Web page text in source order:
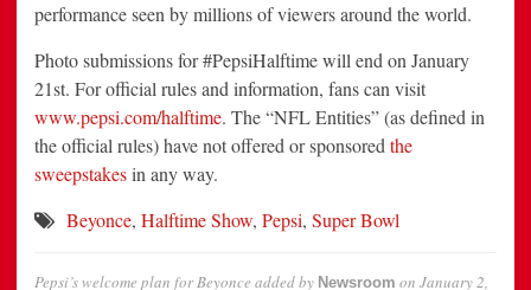
performance seen by millions of viewers around the world.
Photo submissions for #PepsiHalftime will end on January
21st. For official rules and information, fans can visit
www.pepsi.com/halftime. The “NFL Entities” (as defined in
the official rules) have not offered or sponsored the
sweepstakesin any way.
Beyonce, Halftime Show, Pepsi, Super Bowl
Pepsi’s welcome plan for Beyonce added by Newsroom on January 2,